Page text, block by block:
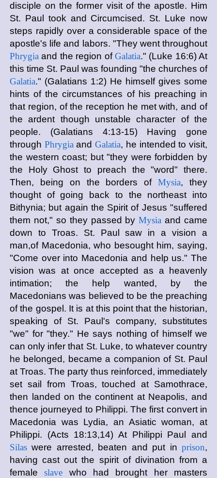
disciple on the former visit of the apostle. Him
St. Paul took and Circumcised. St. Luke now
steps rapidly over a considerable space of the
apostle's life and labors. "They went throughout
Phrygia and the region ofGalatia." (Luke 16:6) At
this time St. Paul was founding "the churches of
Galatia." (Galatians 1:2) He himself gives some
hints of the circumstances of his preaching in
that region, of the reception he met with, and of
the ardent though unstable character of the
people. (Galatians 4:13-15) Having gone
through Phrygia andGalatia, he intended to visit,
the western coast; but "they were forbidden by
the Holy Ghost to preach the "word" there.
Then, being on the borders ofMysia, they
thought of going back to the northeast into
Bithynia; but again the Spirit of Jesus "suffered
them not," so they passed byMysia and came
down to Troas. St. Paul saw in a vision a
man,of Macedonia, who besought him, saying,
"Come over into Macedonia and help us." The
vision was at once accepted as a heavenly
intimation; the help wanted, by the
Macedonians was believed to be the preaching
of the gospel. It is at this point that the historian,
speaking of St. Paul's company, substitutes
"we" for "they." He says nothing of himself we
can only infer that St. Luke, to whatever country
he belonged, became a companion of St. Paul
at Troas. The party thus reinforced, immediately
set sail from Troas, touched at Samothrace,
then landed on the continent at Neapolis, and
thence journeyed to Philippi. The first convert in
Macedonia was Lydia, an Asiatic woman, at
Philippi. (Acts 18:13,14) At Philippi Paul and
Silas were arrested, beaten and put in prison,
having cast out the spirit of divination from a
femaleslave who had brought her masters